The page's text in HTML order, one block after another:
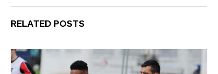
RELATED POSTS